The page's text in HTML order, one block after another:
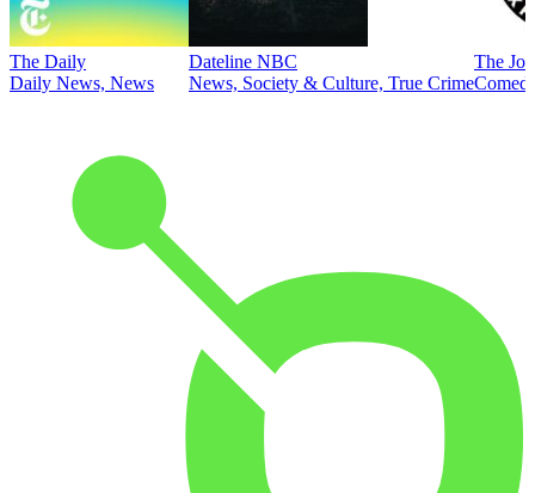
The Daily
Daily News, News
Dateline NBC
News, Society & Culture, True Crime
The